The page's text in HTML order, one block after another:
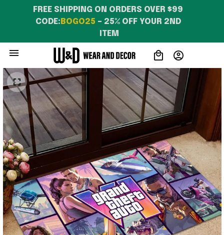
FREE SHIPPING ON ORDERS OVER $99
CODE: BOGO25 – 25% OFF YOUR 2ND
ITEM